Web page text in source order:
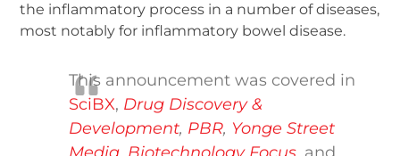
the inflammatory process in a number of diseases,
most notably for inflammatory bowel disease.
This announcement was covered in
SciBX, Drug Discovery &
Development, PBR, Yonge Street